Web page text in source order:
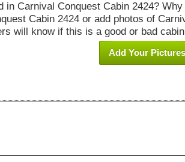
in Carnival Conquest Cabin 2424?
Cabin 2424 or add photos of
will know if this is a good or bad
Add Your Pictures